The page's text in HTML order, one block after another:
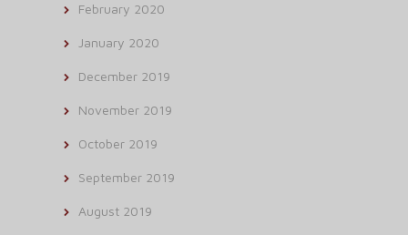
February 2020
January 2020
December 2019
November 2019
October 2019
September 2019
August 2019